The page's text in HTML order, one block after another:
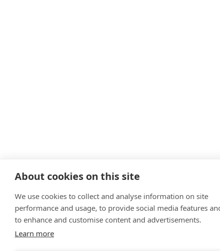
About cookies on this site
We use cookies to collect and analyse information on site
performance and usage, to provide social media features
to enhance and customise content and advertisements.
Learn more